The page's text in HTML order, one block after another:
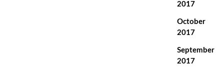
2017
October
2017
September
2017